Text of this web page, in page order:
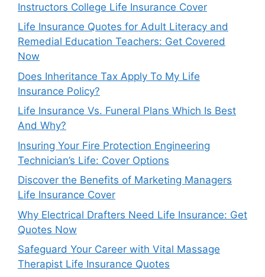
Instructors College Life Insurance Cover
Life Insurance Quotes for Adult Literacy and
Remedial Education Teachers: Get Covered
Now
Does Inheritance Tax Apply To My Life
Insurance Policy?
Life Insurance Vs. Funeral Plans Which Is Best
And Why?
Insuring Your Fire Protection Engineering
Technician’s Life: Cover Options
Discover the Benefits of Marketing Managers
Life Insurance Cover
Why Electrical Drafters Need Life Insurance: Get
Quotes Now
Safeguard Your Career with Vital Massage
Therapist Life Insurance Quotes